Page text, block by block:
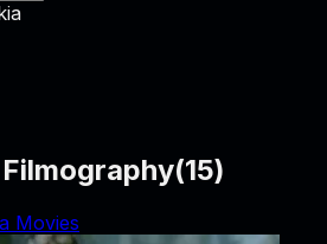
(15)
Movies